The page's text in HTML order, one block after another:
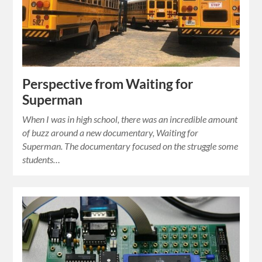
Perspective from Waiting for
Superman
When I was in high school, there was an incredible amount
of buzz around a new documentary, Waiting for
Superman. The documentary focused on the struggle some
students…